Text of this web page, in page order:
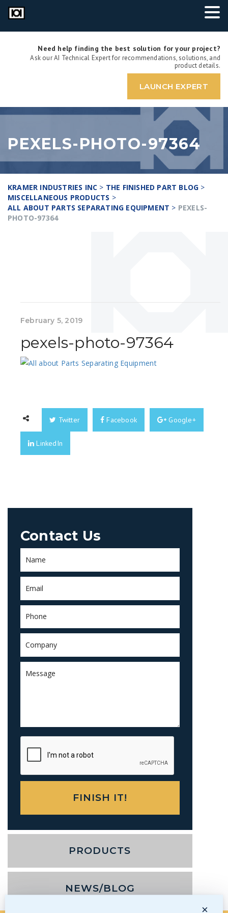
Need help finding the best solution for your project?
Ask our AI Technical Expert for recommendations, solutions, and
product details.
LAUNCH EXPERT
PEXELS-PHOTO-97364
KRAMER INDUSTRIES INC > THE FINISHED PART BLOG >
MISCELLANEOUS PRODUCTS >
ALL ABOUT PARTS SEPARATING EQUIPMENT > PEXELS-
PHOTO-97364
February 5, 2019
pexels-photo-97364
Twitter Facebook Google+
LinkedIn
Contact Us
PRODUCTS
NEWS/BLOG
×